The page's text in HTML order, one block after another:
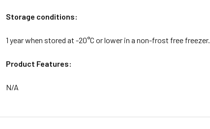
Storage conditions:
1 year when stored at -20°C or lower in a non-frost free freezer.
Product Features:
N/A